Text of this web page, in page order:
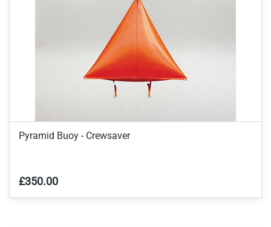
Pyramid Buoy - Crewsaver
£350.00